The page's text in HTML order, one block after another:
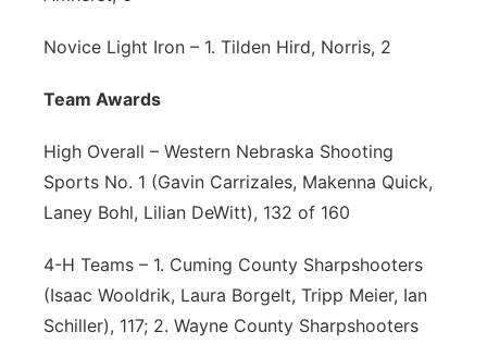
Novice Light Iron – 1. Tilden Hird, Norris, 2
Team Awards
High Overall – Western Nebraska Shooting
Sports No. 1 (Gavin Carrizales, Makenna Quick,
Laney Bohl, Lilian DeWitt), 132 of 160
4-H Teams – 1. Cuming County Sharpshooters
(Isaac Wooldrik, Laura Borgelt, Tripp Meier, Ian
Schiller), 117; 2. Wayne County Sharpshooters